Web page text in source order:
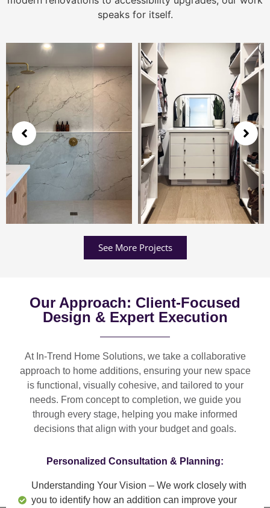
speaks for itself.
See More Projects
Our Approach: Client-Focused
Design & Expert Execution
At In-Trend Home Solutions, we take a collaborative
approach to home additions, ensuring your new space
is functional, visually cohesive, and tailored to your
needs. From concept to completion, we guide you
through every stage, helping you make informed
decisions that align with your budget and goals.
Personalized Consultation & Planning:
Understanding Your Vision – We work closely with
you to identify how an addition can improve your